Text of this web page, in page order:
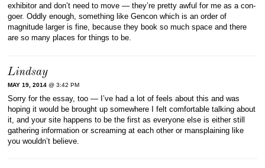
exhibitor and don’t need to move — they’re pretty awful for me as a con-
goer. Oddly enough, something like Gencon which is an order of
magnitude larger is fine, because they book so much space and there
are so many places for things to be.
Lindsay
MAY 19, 2014 @ 3:42 PM
Sorry for the essay, too — I’ve had a lot of feels about this and was
hoping it would be brought up somewhere I felt comfortable talking about
it, and your site happens to be the first as everyone else is either still
gathering information or screaming at each other or mansplaining like
you wouldn’t believe.